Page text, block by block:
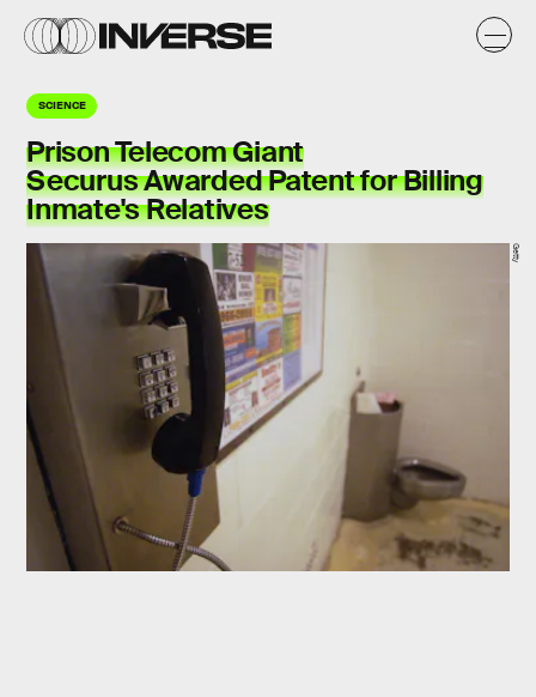
SCIENCE
Prison Telecom Giant
Securus Awarded Patent for Billing
Inmate's Relatives
Getty